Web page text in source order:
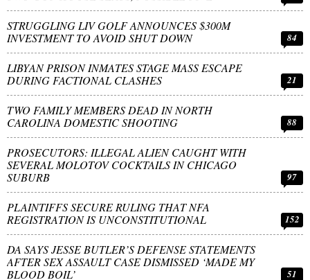
STRUGGLING LIV GOLF ANNOUNCES $300M
INVESTMENT TO AVOID SHUT DOWN
84
LIBYAN PRISON INMATES STAGE MASS ESCAPE
DURING FACTIONAL CLASHES
21
TWO FAMILY MEMBERS DEAD IN NORTH
CAROLINA DOMESTIC SHOOTING
88
PROSECUTORS: ILLEGAL ALIEN CAUGHT WITH
SEVERAL MOLOTOV COCKTAILS IN CHICAGO
SUBURB
97
PLAINTIFFS SECURE RULING THAT NFA
REGISTRATION IS UNCONSTITUTIONAL
152
DA SAYS JESSE BUTLER’S DEFENSE STATEMENTS
AFTER SEX ASSAULT CASE DISMISSED ‘MADE MY
BLOOD BOIL’
51